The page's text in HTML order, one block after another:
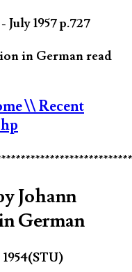
1957 p.727
in German read
\\ Recent
Johann
German